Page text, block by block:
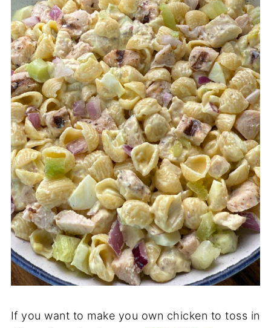
If you want to make you own chicken to toss in